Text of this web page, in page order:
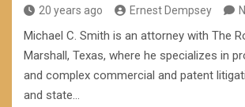
20 years ago Ernest Dempsey
Michael C. Smith is an attorney with The
Marshall, Texas, where he specializes in
and complex commercial and patent
and state…